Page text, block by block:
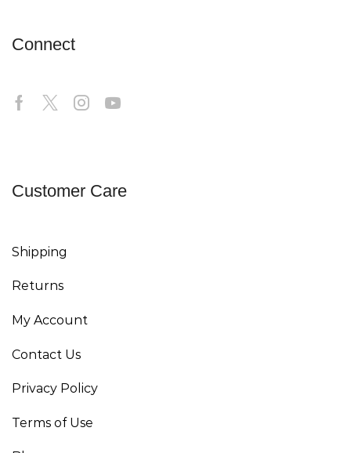
Connect
Customer Care
Shipping
Returns
My Account
Contact Us
Privacy Policy
Terms of Use